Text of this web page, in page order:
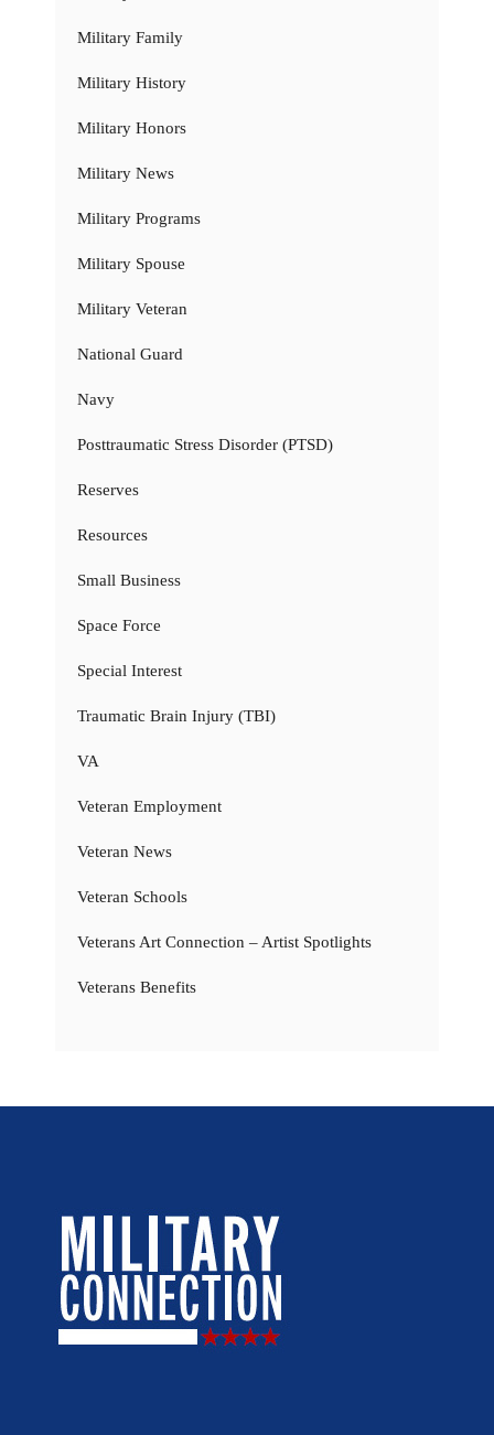
Military Family
Military History
Military Honors
Military News
Military Programs
Military Spouse
Military Veteran
National Guard
Navy
Posttraumatic Stress Disorder (PTSD)
Reserves
Resources
Small Business
Space Force
Special Interest
Traumatic Brain Injury (TBI)
VA
Veteran Employment
Veteran News
Veteran Schools
Veterans Art Connection – Artist Spotlights
Veterans Benefits